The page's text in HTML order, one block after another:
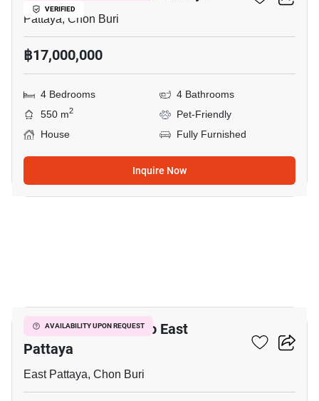
VERIFIED
Pattaya, Chon Buri
฿17,000,000
4 Bedrooms
4 Bathrooms
550 m2
Pet-Friendly
House
Fully Furnished
Inquire Now
AVAILABILITY UPON REQUEST
4-BR House Close To East
Pattaya
East Pattaya, Chon Buri